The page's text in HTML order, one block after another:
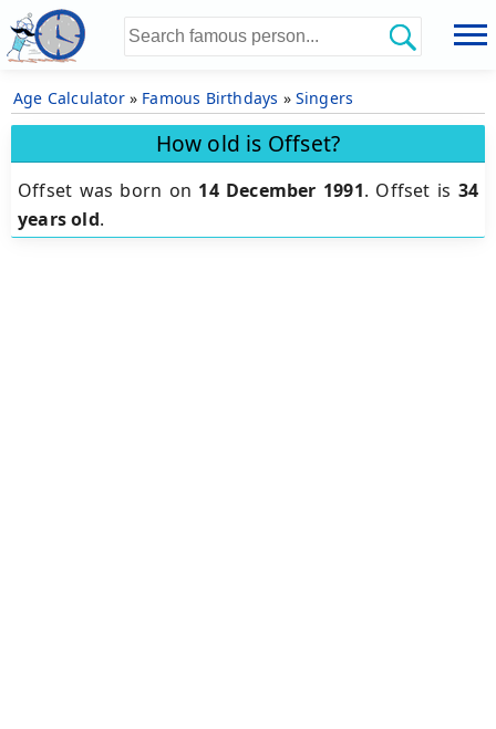
Age Calculator» Famous Birthdays » Singers
How old is Offset?
Offset was born on 14 December 1991. Offset is 34
years old.